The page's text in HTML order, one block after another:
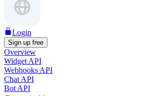
Login
Sign up free
Overview
Widget API
Webhooks API
Chat API
Bot API